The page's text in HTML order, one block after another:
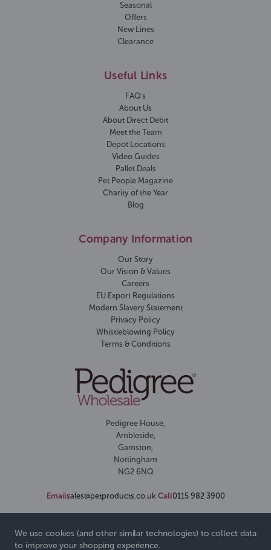
Seasonal
Offers
New Lines
Clearance
Useful Links
FAQ's
About Us
About Direct Debit
Meet the Team
Depot Locations
Video Guides
Pallet Deals
Pet People Magazine
Charity of the Year
Blog
Company Information
Our Story
Our Vision & Values
Careers
EU Export Regulations
Modern Slavery Statement
Privacy Policy
Whistleblowing Policy
Terms & Conditions
Pedigree House,
Ambleside,
Gamston,
Nottingham
NG2 6NQ
Emailsales@petproducts.co.uk Call0115 982 3900
We use cookies (and other similar technologies) to collect data
to improve your shopping experience.